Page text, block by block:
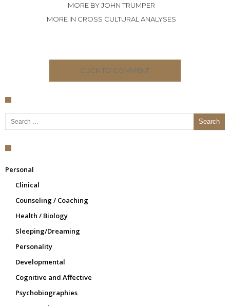
MORE BY JOHN TRUMPER
MORE IN CROSS CULTURAL ANALYSES
CLICK TO COMMENT
Search for:
Personal
Clinical
Counseling / Coaching
Health / Biology
Sleeping/Dreaming
Personality
Developmental
Cognitive and Affective
Psychobiographies